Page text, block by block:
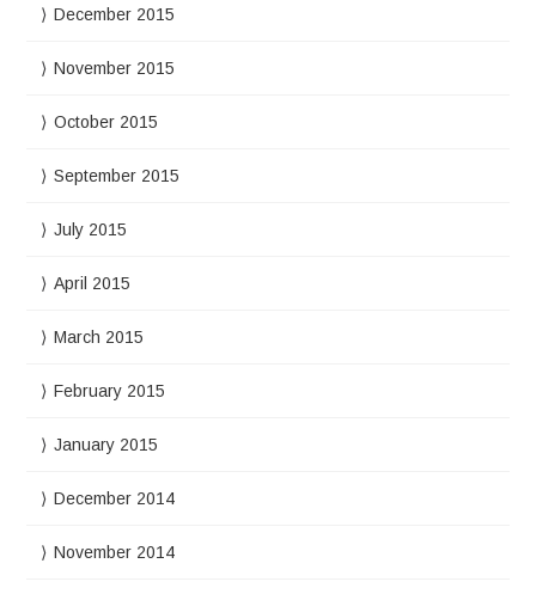
December 2015
November 2015
October 2015
September 2015
July 2015
April 2015
March 2015
February 2015
January 2015
December 2014
November 2014